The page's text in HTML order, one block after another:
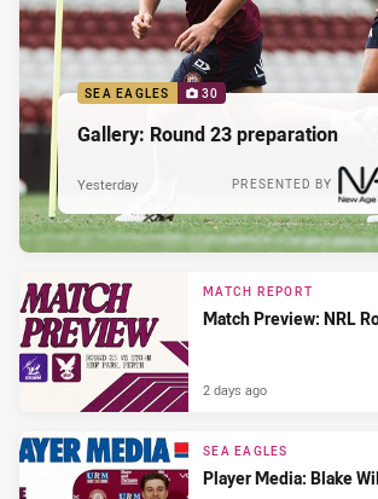
SEA EAGLES 30
Gallery: Round 23 preparation
PRESENTED BY
Yesterday
MATCH REPORT
Match Preview: NRL
2 days ago
SEA EAGLES
Player Media: Blake